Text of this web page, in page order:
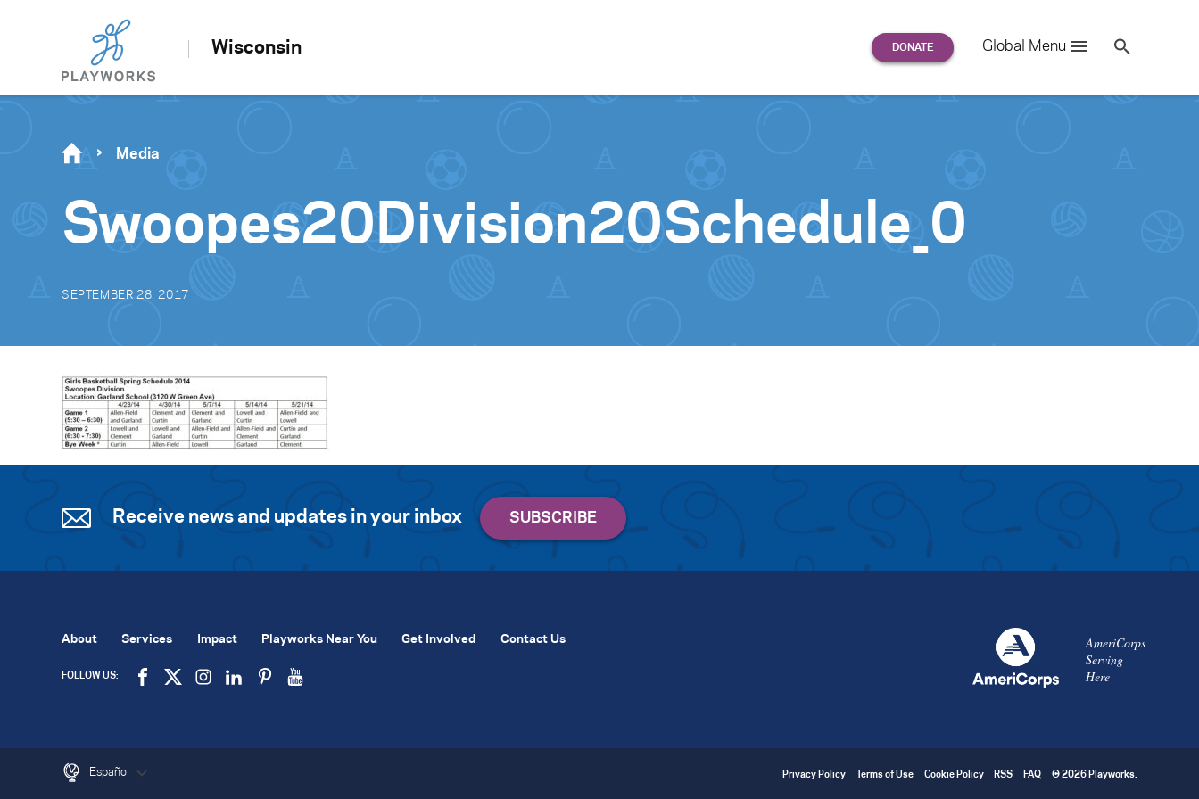
Wisconsin Global Menu
for:
Se
Media
Swoopes20Division20Schedule_0
SEPTEMBER 28, 2017
Receive news and updates in your inbox
AmeriCorps
Serving
Here
About Services Impact Playworks Near You Get Involved Contact Us
FOLLOW US:
Español Privacy Policy Terms of Use Cookie Policy RSS FAQ © 2026 Playworks.